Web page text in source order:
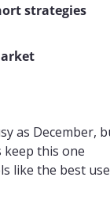
strategies
as December,
keep this one
like the best use